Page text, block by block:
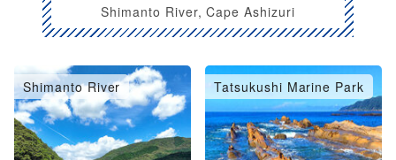
Shimanto River, Cape Ashizuri
Shimanto River Tatsukushi Marine Park